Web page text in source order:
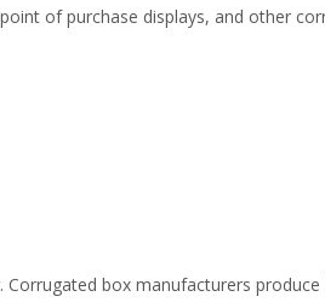
of purchase displays, and other
box manufacturers